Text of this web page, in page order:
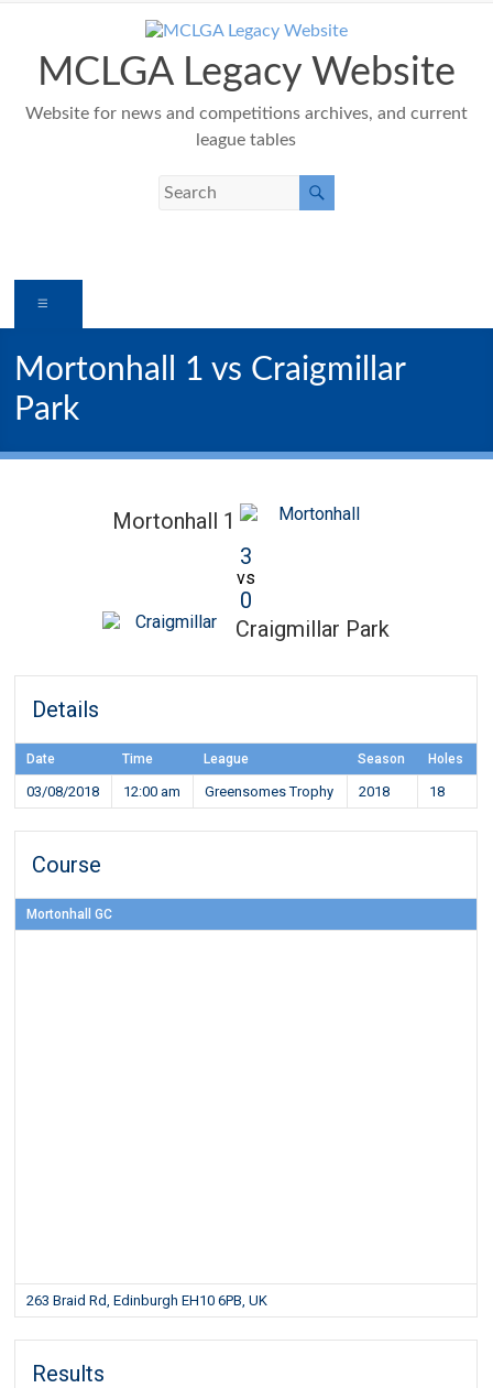
contentMCLGA Legacy Website
Website for news and competitions archives, and current
league tables
Mortonhall 1 vs Craigmillar
Park
Mortonhall 1
3
vs
0
Craigmillar Park
Details
Date Time League Season Holes
03/08/2018 12:00 am Greensomes Trophy 2018 18
Course
Mortonhall GC
263 Braid Rd, Edinburgh EH10 6PB, UK
Results